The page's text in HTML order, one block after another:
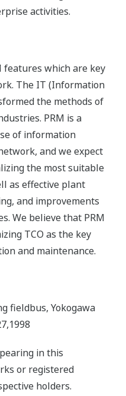
activities.
features which are key
The IT (Information
the methods of
PRM is a
of information
and we expect
the most suitable
as effective plant
and improvements
We believe that PRM
TCO as the key
and maintenance.
fieldbus, Yokogawa
in this
or registered
holders.